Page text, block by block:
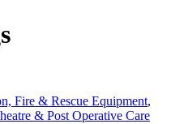
Fire & Rescue Equipment,
& Post Operative Care